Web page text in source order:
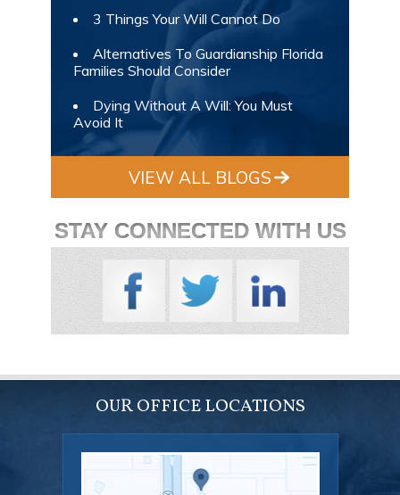
3 Things Your Will Cannot Do
Alternatives To Guardianship Florida
Families Should Consider
Dying Without A Will: You Must
Avoid It
VIEW ALL BLOGS
STAY CONNECTED WITH US
OUR OFFICE LOCATIONS